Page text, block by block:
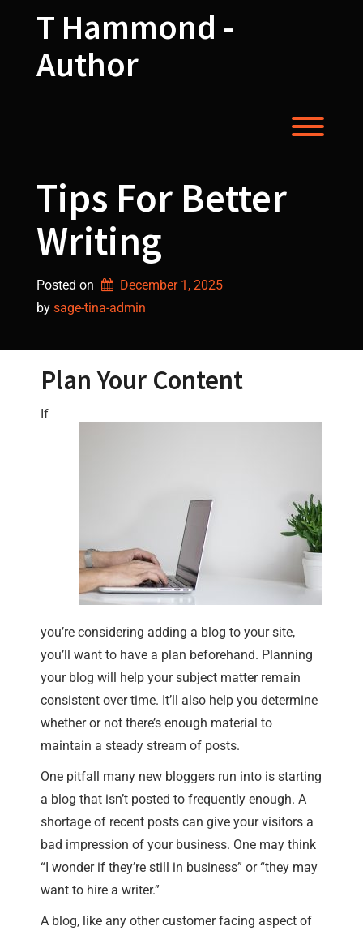
T Hammond -
Author
Tips For Better
Writing
Posted on
December 1, 2025
by sage-tina-admin
Plan Your Content
If
you’re considering adding a blog to your site,
you’ll want to have a plan beforehand. Planning
your blog will help your subject matter remain
consistent over time. It’ll also help you determine
whether or not there’s enough material to
maintain a steady stream of posts.
One pitfall many new bloggers run into is starting
a blog that isn’t posted to frequently enough. A
shortage of recent posts can give your visitors a
bad impression of your business. One may think
“I wonder if they’re still in business” or “they may
want to hire a writer.”
A blog, like any other customer facing aspect of